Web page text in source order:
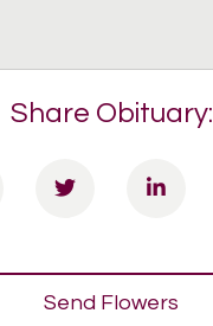
Share Obituary:
Send Flowers